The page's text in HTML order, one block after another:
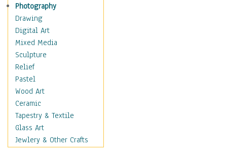
Landmarks
Public Institutions
Religious Architecture
Sculpture & Statues
Stores & Shops
World Architecture
Astronomy & Space
Botanical
Children
Costume & Fashion
Cuisine
Dance
Photography
Drawing
Digital Art
Mixed Media
Sculpture
Relief
Pastel
Wood Art
Ceramic
Tapestry & Textile
Glass Art
Jewlery & Other Crafts